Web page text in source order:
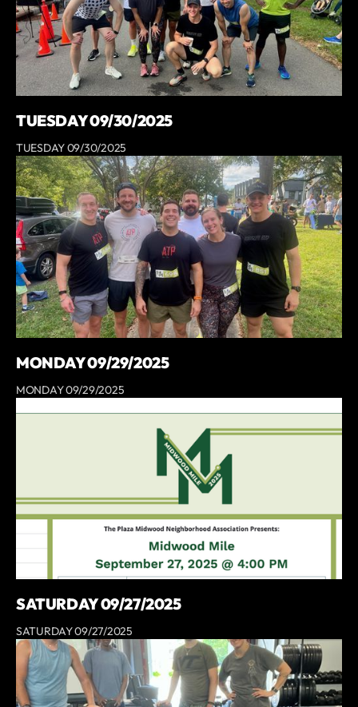
TUESDAY 09/30/2025
TUESDAY 09/30/2025
MONDAY 09/29/2025
MONDAY 09/29/2025
SATURDAY 09/27/2025
SATURDAY 09/27/2025